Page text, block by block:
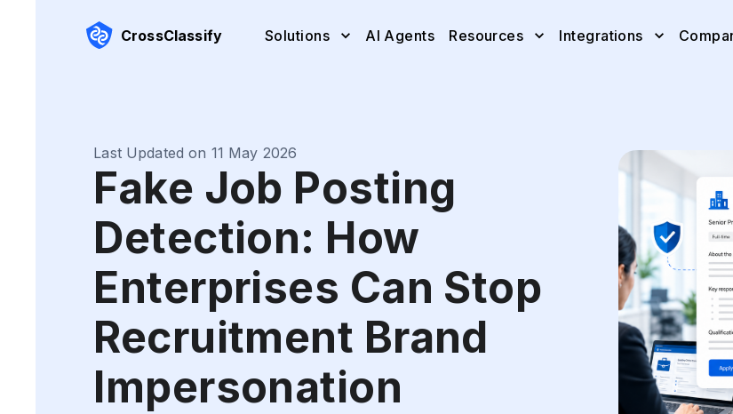
CrossClassify Solutions AI Agents Resources Integrations
Last Updated on 11 May 2026
Fake Job Posting
Detection: How
Enterprises Can Stop
Recruitment Brand
Impersonation